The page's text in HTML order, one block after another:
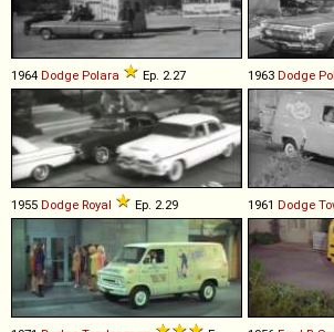
1964 Dodge Polara Ep. 2.27 1963 Dodge
1955 Dodge Royal Ep. 2.29 1961 Dodge